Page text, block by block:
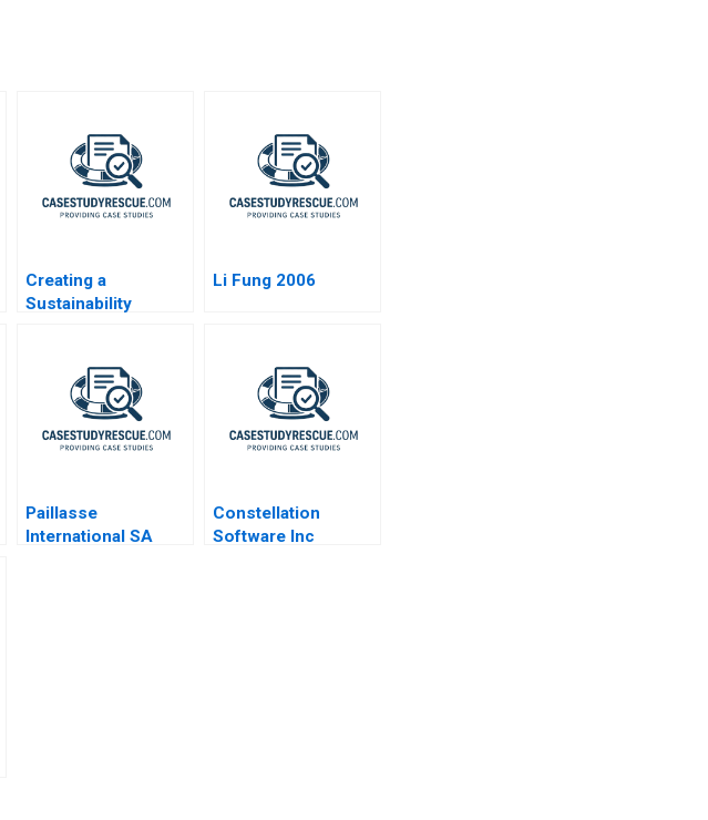
Creating a
Sustainability
Li Fung 2006
Paillasse
International SA
Constellation
Software Inc